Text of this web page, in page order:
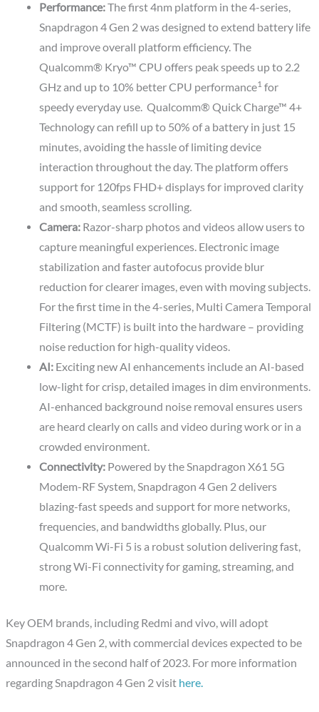
Performance:The first 4nm platform in the 4-series,
Snapdragon 4 Gen 2 was designed to extend battery life
and improve overall platform efficiency. The
Qualcomm® Kryo™ CPU offers peak speeds up to 2.2
GHz and up to 10% better CPU performance1for
speedy everyday use. Qualcomm® Quick Charge™ 4+
Technology can refill up to 50% of a battery in just 15
minutes, avoiding the hassle of limiting device
interaction throughout the day. The platform offers
support for 120fps FHD+ displays for improved clarity
and smooth, seamless scrolling.
Camera: Razor-sharp photos and videos allow users to
capture meaningful experiences. Electronic image
stabilization and faster autofocus provide blur
reduction for clearer images, even with moving subjects.
For the first time in the 4-series, Multi Camera Temporal
Filtering (MCTF) is built into the hardware – providing
noise reduction for high-quality videos.
AI:Exciting new AI enhancements include an AI-based
low-light for crisp, detailed images in dim environments.
AI-enhanced background noise removal ensures users
are heard clearly on calls and video during work or in a
crowded environment.
Connectivity: Powered by the Snapdragon X61 5G
Modem-RF System, Snapdragon 4 Gen 2 delivers
blazing-fast speeds and support for more networks,
frequencies, and bandwidths globally. Plus, our
Qualcomm Wi-Fi 5 is a robust solution delivering fast,
strong Wi-Fi connectivity for gaming, streaming, and
more.
Key OEM brands, including Redmi and vivo, will adopt
Snapdragon 4 Gen 2, with commercial devices expected to be
announced in the second half of 2023. For more information
regarding Snapdragon 4 Gen 2 visit here.